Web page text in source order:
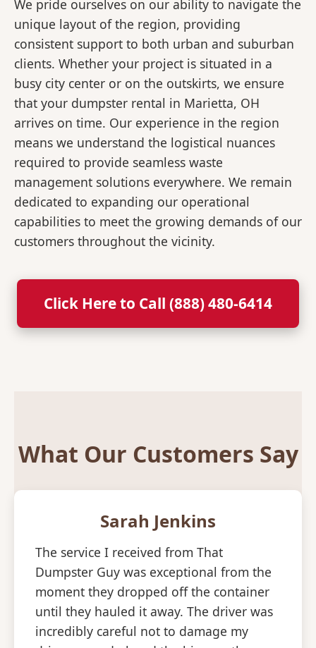
We pride ourselves on our ability to navigate the
unique layout of the region, providing
consistent support to both urban and suburban
clients. Whether your project is situated in a
busy city center or on the outskirts, we ensure
that your dumpster rental in Marietta, OH
arrives on time. Our experience in the region
means we understand the logistical nuances
required to provide seamless waste
management solutions everywhere. We remain
dedicated to expanding our operational
capabilities to meet the growing demands of our
customers throughout the vicinity.
Click Here to Call (888) 480-6414
What Our Customers Say
Sarah Jenkins
The service I received from That
Dumpster Guy was exceptional from the
moment they dropped off the container
until they hauled it away. The driver was
incredibly careful not to damage my